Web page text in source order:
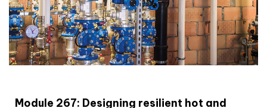
Module 267: Designing resilient hot and